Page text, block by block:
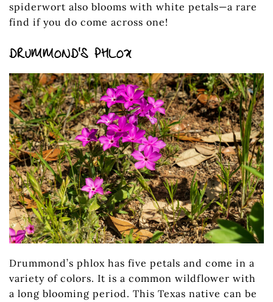
spiderwort also blooms with white petals—a rare
find if you do come across one!
DRUMMOND’S PHLOX
Drummond’s phlox has five petals and come in a
variety of colors. It is a common wildflower with
a long blooming period. This Texas native can be